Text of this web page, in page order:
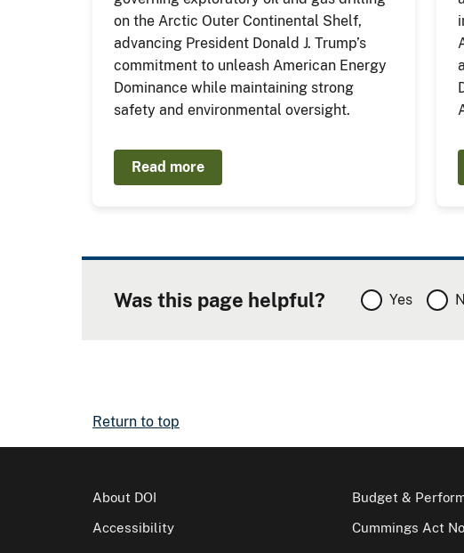
on the Arctic Outer Continental Shelf,
advancing President Donald J. Trump’s
commitment to unleash American Energy
Dominance while maintaining strong
safety and environmental oversight.
Read more
Was this page helpful? Yes
Return to top
About DOI
Accessibility
Budget &
Cummings Act